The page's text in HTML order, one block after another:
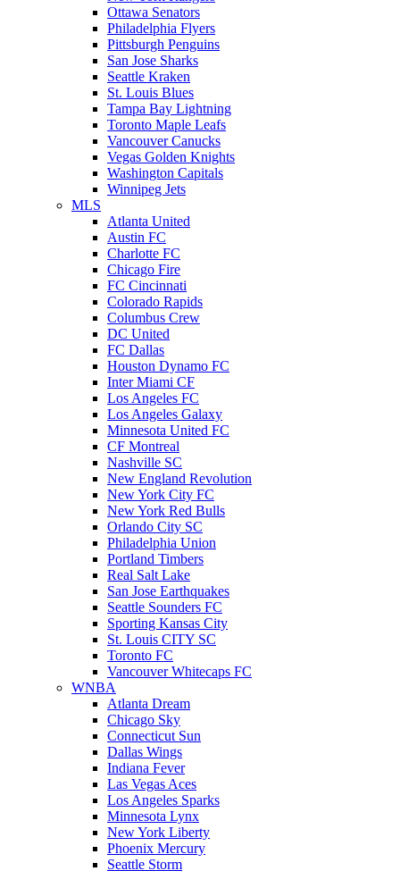
Ottawa Senators
Philadelphia Flyers
Pittsburgh Penguins
San Jose Sharks
Seattle Kraken
St. Louis Blues
Tampa Bay Lightning
Toronto Maple Leafs
Vancouver Canucks
Vegas Golden Knights
Washington Capitals
Winnipeg Jets
MLS
Atlanta United
Austin FC
Charlotte FC
Chicago Fire
FC Cincinnati
Colorado Rapids
Columbus Crew
DC United
FC Dallas
Houston Dynamo FC
Inter Miami CF
Los Angeles FC
Los Angeles Galaxy
Minnesota United FC
CF Montreal
Nashville SC
New England Revolution
New York City FC
New York Red Bulls
Orlando City SC
Philadelphia Union
Portland Timbers
Real Salt Lake
San Jose Earthquakes
Seattle Sounders FC
Sporting Kansas City
St. Louis CITY SC
Toronto FC
Vancouver Whitecaps FC
WNBA
Atlanta Dream
Chicago Sky
Connecticut Sun
Dallas Wings
Indiana Fever
Las Vegas Aces
Los Angeles Sparks
Minnesota Lynx
New York Liberty
Phoenix Mercury
Seattle Storm